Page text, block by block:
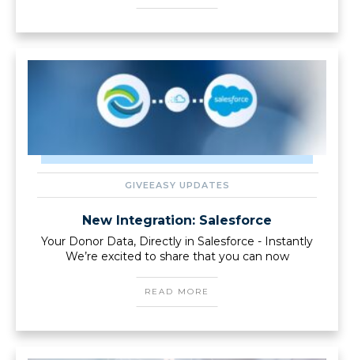
GIVEEASY UPDATES
New Integration: Salesforce
Your Donor Data, Directly in Salesforce - Instantly
We’re excited to share that you can now
READ MORE